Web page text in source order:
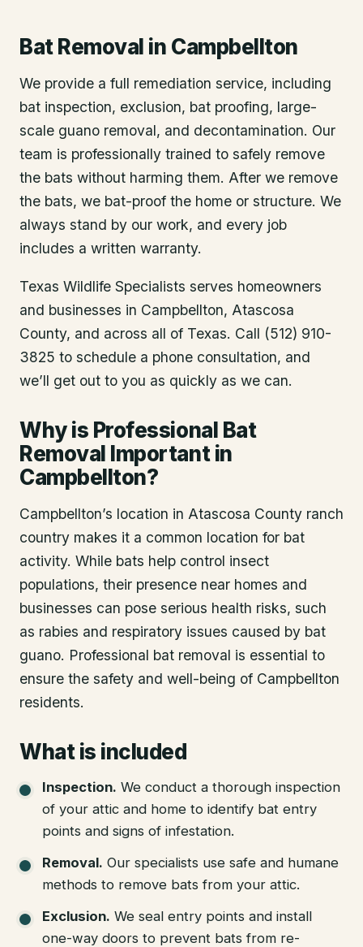
Bat Removal in Campbellton
We provide a full remediation service, including
bat inspection, exclusion, bat proofing, large-
scale guano removal, and decontamination. Our
team is professionally trained to safely remove
the bats without harming them. After we remove
the bats, we bat-proof the home or structure. We
always stand by our work, and every job
includes a written warranty.
Texas Wildlife Specialists serves homeowners
and businesses in Campbellton, Atascosa
County, and across all of Texas. Call (512) 910-
3825 to schedule a phone consultation, and
we’ll get out to you as quickly as we can.
Why is Professional Bat
Removal Important in
Campbellton?
Campbellton’s location in Atascosa County ranch
country makes it a common location for bat
activity. While bats help control insect
populations, their presence near homes and
businesses can pose serious health risks, such
as rabies and respiratory issues caused by bat
guano. Professional bat removal is essential to
ensure the safety and well-being of Campbellton
residents.
What is included
Inspection. We conduct a thorough inspection
of your attic and home to identify bat entry
points and signs of infestation.
Removal. Our specialists use safe and humane
methods to remove bats from your attic.
Exclusion. We seal entry points and install
one-way doors to prevent bats from re-